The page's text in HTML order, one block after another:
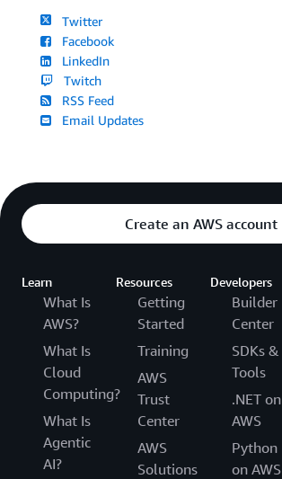
Twitter
Facebook
LinkedIn
Twitch
RSS Feed
Email Updates
Create an AWS account
Learn
What Is
AWS?
What Is
Cloud
Computing?
What Is
Agentic
AI?
Resources
Getting
Started
Training
AWS
Trust
Center
AWS
Solutions
Developers
Builder
Center
SDKs &
Tools
.NET on
AWS
Python
on AWS